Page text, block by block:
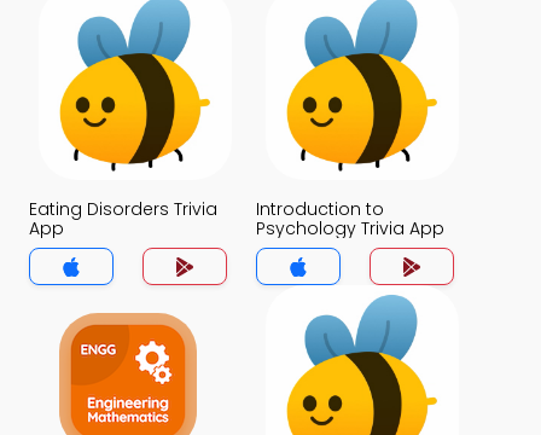
Eating Disorders Trivia
App
Introduction to
Psychology Trivia App